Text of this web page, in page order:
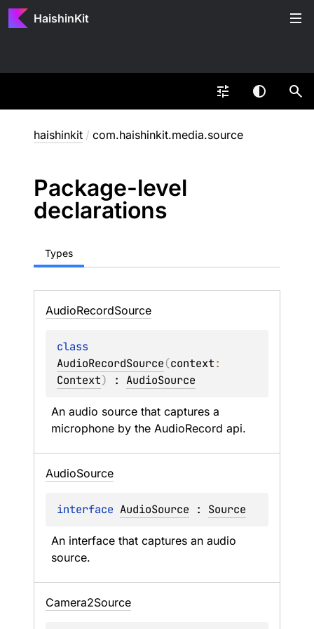
HaishinKit
haishinkit / com.haishinkit.media.source
Package-level
declarations
Types
AudioRecordSource
AudioRecordSource(context
Context) : AudioSource
An audio source that captures a
microphone by the AudioRecord api.
AudioSource
interface AudioSource : Source
An interface that captures an audio
source.
Camera2Source